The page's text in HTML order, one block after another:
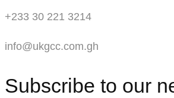
+233 30 221 3214
info@ukgcc.com.gh
Subscribe to our